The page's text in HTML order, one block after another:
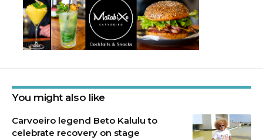
You might also like
Carvoeiro legend Beto Kalulu to
celebrate recovery on stage